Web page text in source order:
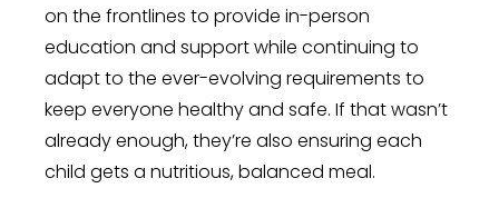
on the frontlines to provide in-person
education and support while continuing to
adapt to the ever-evolving requirements to
keep everyone healthy and safe. If that wasn’t
already enough, they’re also ensuring each
child gets a nutritious, balanced meal.